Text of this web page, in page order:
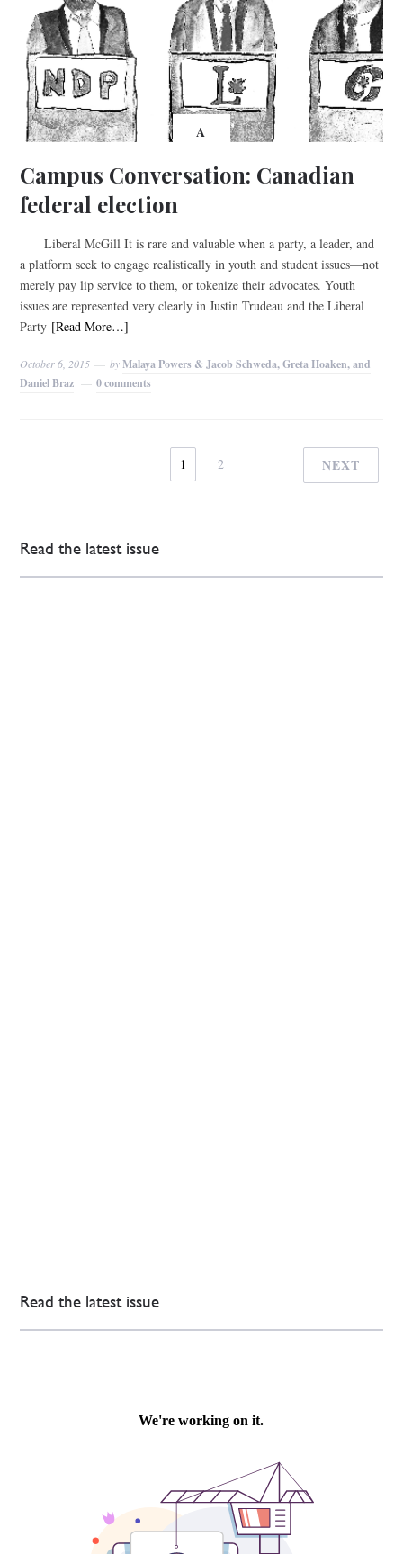
A
Campus Conversation: Canadian
federal election
Liberal McGill It is rare and valuable when a party, a leader, and
a platform seek to engage realistically in youth and student issues—not
merely pay lip service to them, or tokenize their advocates. Youth
issues are represented very clearly in Justin Trudeau and the Liberal
Party [Read More…]
October 6, 2015 byMalaya Powers & Jacob Schweda, Greta Hoaken, and
Daniel Braz
0 comments
1 2 NEXT
Read the latest issue
Read the latest issue